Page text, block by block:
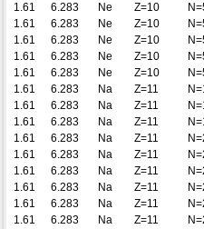
1.61
6.283 Ne Z=10
1.61
6.283 Ne Z=10
1.61
6.283 Ne Z=10
1.61
6.283 Ne Z=10
1.61
6.283 Ne Z=10
1.61
6.283 Na Z=11
1.61
6.283 Na Z=11
1.61
6.283 Na Z=11
1.61
6.283 Na Z=11
1.61
6.283 Na Z=11
1.61
6.283 Na Z=11
1.61
6.283 Na Z=11
1.61
6.283 Na Z=11
1.61
6.283 Na Z=11